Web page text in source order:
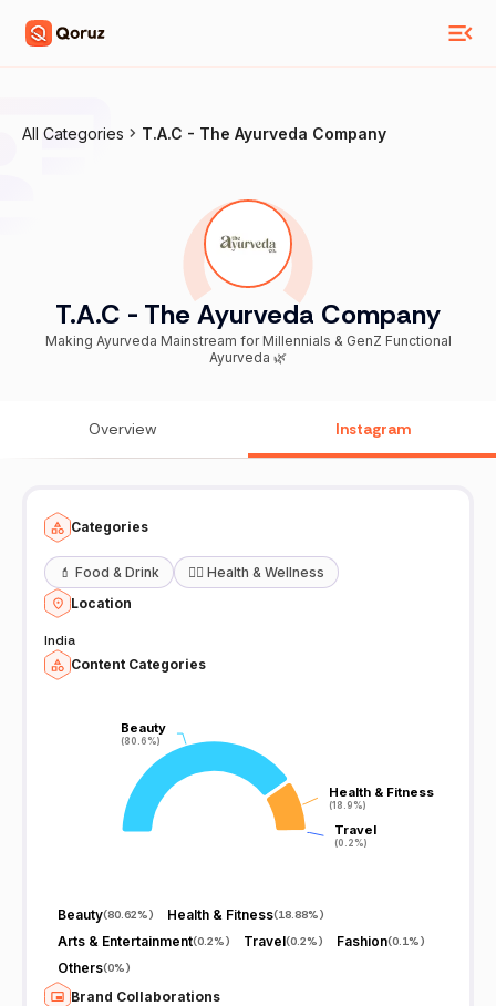
All Categories T.A.C - The Ayurveda Company
T.A.C - The Ayurveda Company
Making Ayurveda Mainstream for Millennials & GenZ Functional
Ayurveda 🌿
Overview Instagram
Categories
💄 Food & Drink 🧖‍♀️ Health & Wellness
Location
India
Content Categories
Beauty
(80.6%)
Beauty
(80.6%)
Health & Fitness
(18.9%)
Health & Fitness
(18.9%)
Travel
(0.2%)
Travel
(0.2%)
Beauty(80.62%) Health & Fitness(18.88%)
Arts & Entertainment(0.2%) Travel(0.2%) Fashion(0.1%)
Others(0%)
Brand Collaborations